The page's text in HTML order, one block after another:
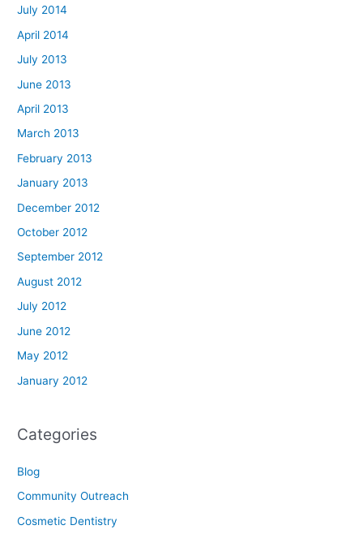
July 2014
April 2014
July 2013
June 2013
April 2013
March 2013
February 2013
January 2013
December 2012
October 2012
September 2012
August 2012
July 2012
June 2012
May 2012
January 2012
Categories
Blog
Community Outreach
Cosmetic Dentistry